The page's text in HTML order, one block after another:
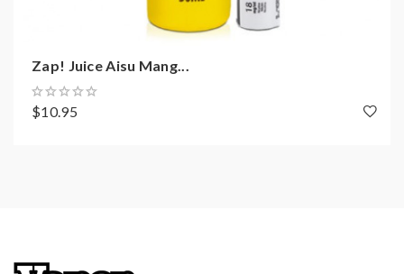
Zap! Juice Aisu Mang...
$10.95